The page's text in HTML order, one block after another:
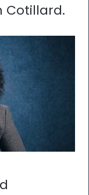
Cotillard.